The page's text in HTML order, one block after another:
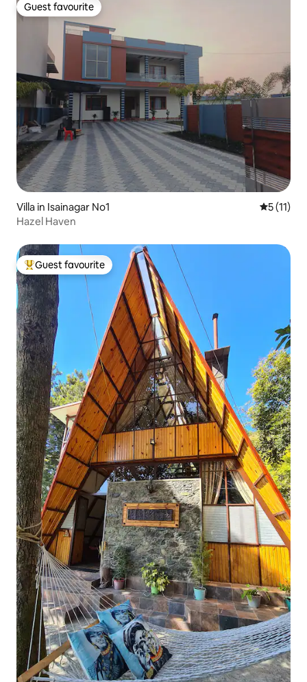
Guest favourite
Guest favourite
Villa in Isainagar No1 5 out of 5
5 (11)
Hazel Haven
Top guest favourite
Guest favourite